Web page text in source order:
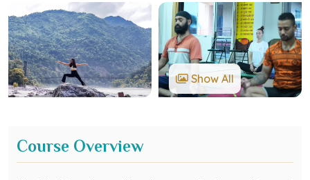
Show All
Course Overview